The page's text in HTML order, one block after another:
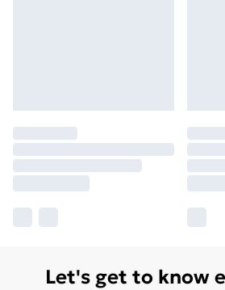
Let's get to know